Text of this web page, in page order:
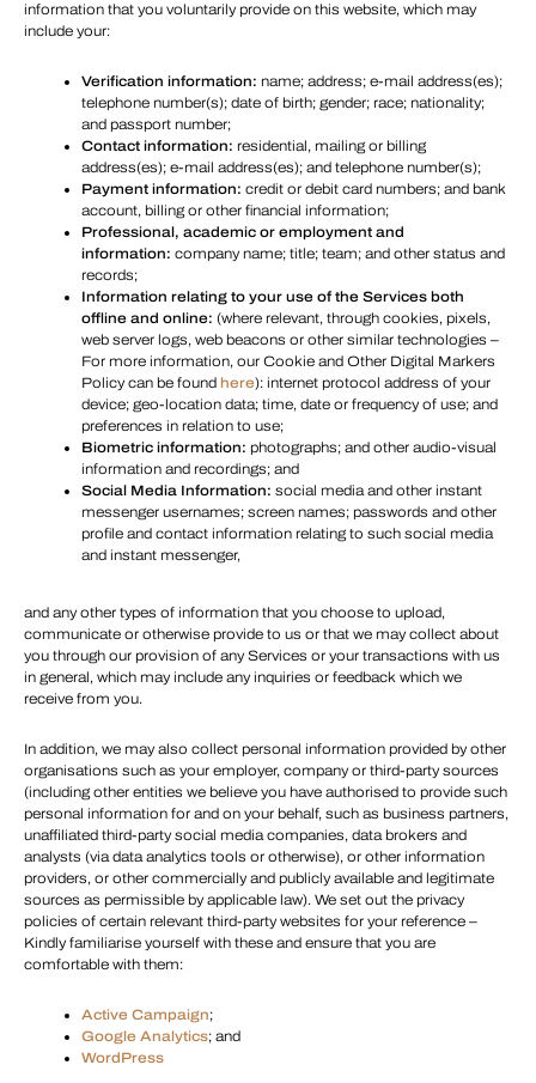
information that you voluntarily provide on this website, which may
include your:
Verification information: name; address; e-mail address(es);
telephone number(s); date of birth; gender; race; nationality;
and passport number;
Contact information: residential, mailing or billing
address(es); e-mail address(es); and telephone number(s);
Payment information: credit or debit card numbers; and bank
account, billing or other financial information;
Professional, academic or employment and
information: company name; title; team; and other status and
records;
Information relating to your use of the Services both
offline and online: (where relevant, through cookies, pixels,
web server logs, web beacons or other similar technologies –
For more information, our Cookie and Other Digital Markers
Policy can be found here): internet protocol address of your
device; geo-location data; time, date or frequency of use; and
preferences in relation to use;
Biometric information: photographs; and other audio-visual
information and recordings; and
Social Media Information: social media and other instant
messenger usernames; screen names; passwords and other
profile and contact information relating to such social media
and instant messenger,
and any other types of information that you choose to upload,
communicate or otherwise provide to us or that we may collect about
you through our provision of any Services or your transactions with us
in general, which may include any inquiries or feedback which we
receive from you.
In addition, we may also collect personal information provided by other
organisations such as your employer, company or third-party sources
(including other entities we believe you have authorised to provide such
personal information for and on your behalf, such as business partners,
unaffiliated third-party social media companies, data brokers and
analysts (via data analytics tools or otherwise), or other information
providers, or other commercially and publicly available and legitimate
sources as permissible by applicable law). We set out the privacy
policies of certain relevant third-party websites for your reference –
Kindly familiarise yourself with these and ensure that you are
comfortable with them:
Active Campaign;
Google Analytics; and
WordPress